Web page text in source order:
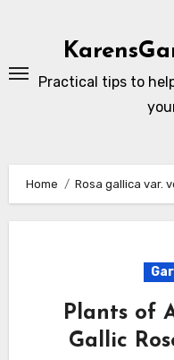
Practical tips to
Home Rosa gallica var.
Plants of
Gallic